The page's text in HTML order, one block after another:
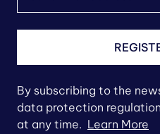
By subscribing to the
data protection
at any time. Learn More